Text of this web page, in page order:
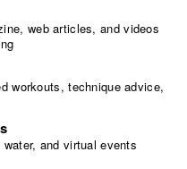
web articles, and videos
workouts, technique advice,
and virtual events